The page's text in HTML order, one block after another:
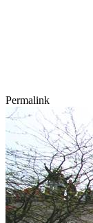
Permalink